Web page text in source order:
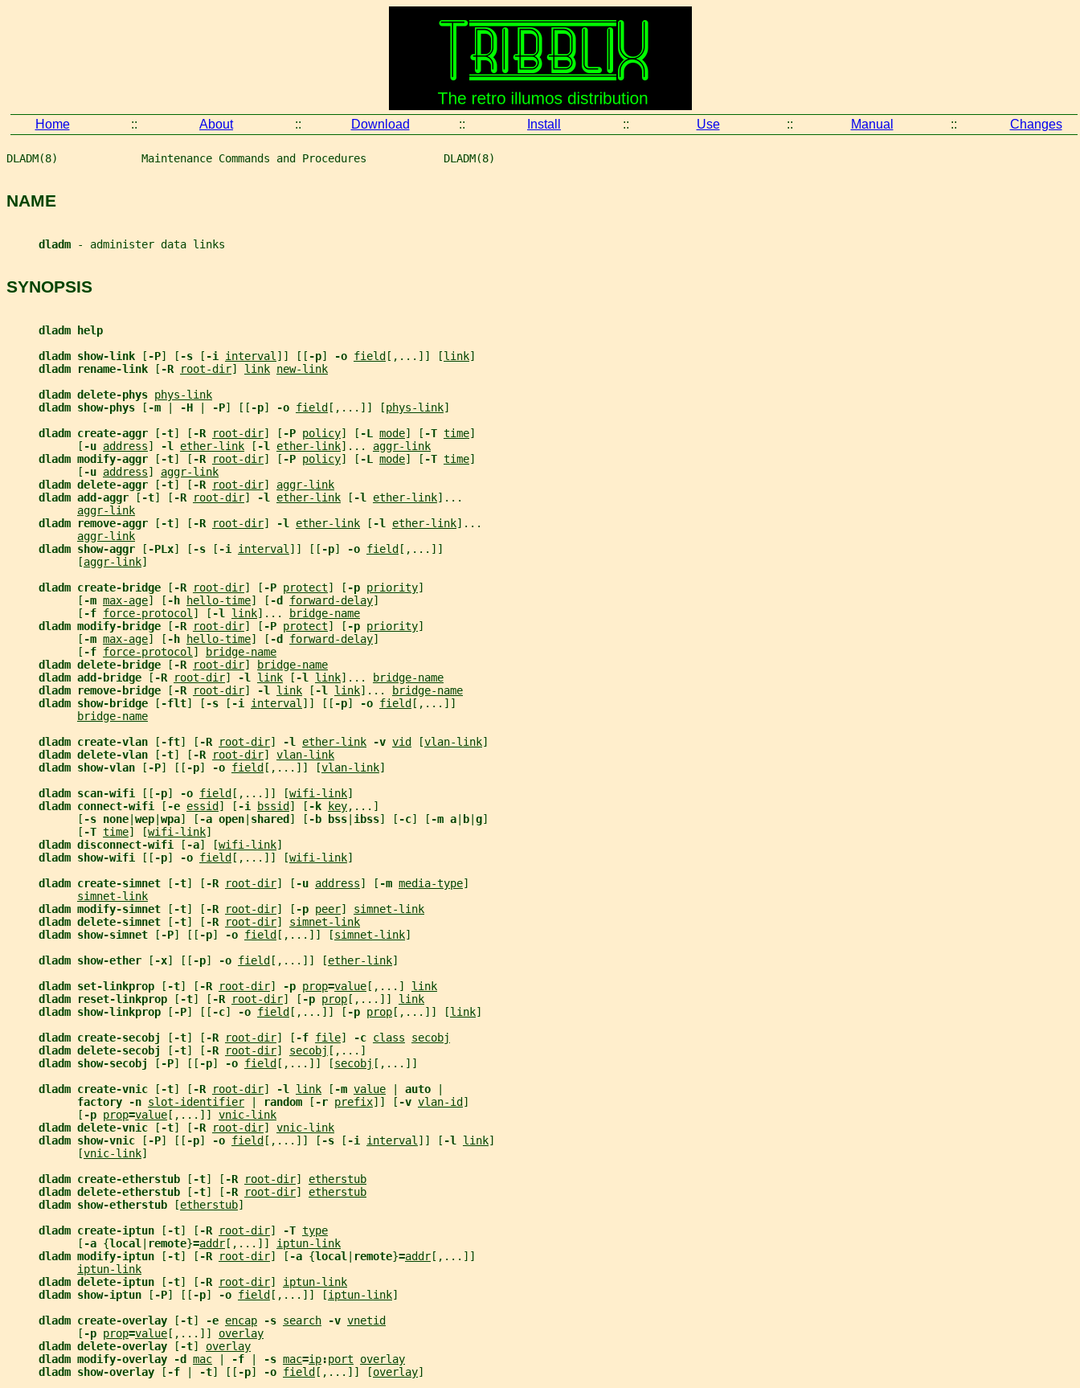
Home :: About :: Download :: Install :: Use :: Manual :: Changes
DLADM(8)             Maintenance Commands and Procedures            DLADM(8)
NAME
dladm - administer data links
SYNOPSIS
dladm help
dladm show-link
[ -P] [ -s [ -i interval ]] [[ -p] -o field [,...]] [link]
dladm rename-link
[ -R root-dir] link new-link
dladm delete-phys phys-link
dladm show-phys
[ -m -H -P] [[ -p] -o field [,...]] [phys-link]
dladm create-aggr
[ -t] [ -R root-dir] [ -P policy] [ -L mode] [ -T time]
           [
-u address] -l ether-link [ -l ether-link]... aggr-link
dladm modify-aggr
[ -t] [ -R root-dir] [ -P policy] [ -L mode] [ -T time]
           [
-u address] aggr-link
dladm delete-aggr
[ -t] [ -R root-dir] aggr-link
dladm add-aggr
[ -t] [ -R root-dir] -l ether-link [ -l ether-link]...
aggr-link
dladm remove-aggr
[ -t] [ -R root-dir] -l ether-link [ -l ether-link]...
aggr-link
dladm show-aggr
[ -PLx] [ -s [ -i interval ]] [[ -p] -o field [,...]]
           [
aggr-link]
dladm create-bridge
[ -R root-dir] [ -P protect] [ -p priority]
           [
-m max-age] [ -h hello-time] [ -d forward-delay]
           [
-f force-protocol ] [ -l link]...
bridge-name
dladm modify-bridge
[ -R root-dir] [ -P protect] [ -p priority]
           [
-m max-age] [ -h hello-time] [ -d forward-delay]
           [
-f force-protocol ]
bridge-name
dladm delete-bridge
[ -R root-dir]
bridge-name
dladm add-bridge
[ -R root-dir] -l link [ -l link]...
bridge-name
dladm remove-bridge
[ -R root-dir] -l link [ -l link]...
bridge-name
dladm show-bridge
[ -flt] [ -s [ -i interval ]] [[ -p] -o field [,...]]
bridge-name
dladm create-vlan
[ -ft] [ -R root-dir] -l ether-link -v vid [vlan-link]
dladm delete-vlan
[ -t] [ -R root-dir] vlan-link
dladm show-vlan
[ -P] [[ -p] -o field [,...]] [vlan-link]
dladm scan-wifi
[[ -p] -o field [,...]] [wifi-link]
dladm connect-wifi
[ -e essid ] [ -i bssid ] [ -k key,...]
           [
-s none wep wpa] [ -a open shared ] [ -b bss ibss] [ -c] [ -m a b g]
           [
-T time] [wifi-link]
dladm disconnect-wifi
[ -a] [wifi-link]
dladm show-wifi
[[ -p] -o field [,...]] [wifi-link]
dladm create-simnet
[ -t] [ -R root-dir] [ -u address] [ -m media-type]
simnet-link
dladm modify-simnet
[ -t] [ -R root-dir] [ -p peer] simnet-link
dladm delete-simnet
[ -t] [ -R root-dir] simnet-link
dladm show-simnet
[ -P] [[ -p] -o field [,...]] [simnet-link]
dladm show-ether
[ -x] [[ -p] -o field [,...]] [ether-link]
dladm set-linkprop
[ -t] [ -R root-dir] -p prop=value [,...] link
dladm reset-linkprop
[ -t] [ -R root-dir] [ -p prop [,...]] link
dladm show-linkprop
[ -P] [[ -c] -o field [,...]] [ -p prop [,...]] [link]
dladm create-secobj
[ -t] [ -R root-dir] [ -f file] -c class
secobj
dladm delete-secobj
[ -t] [ -R root-dir] secobj [,...]
dladm show-secobj
[ -P] [[ -p] -o field [,...]] [secobj [,...]]
dladm create-vnic
[ -t] [ -R root-dir] -l link [ -m value auto
factory -n slot-identifier random [ -r prefix]] [ -v vlan-id ]
           [
-p prop=value [,...]] vnic-link
dladm delete-vnic
[ -t] [ -R root-dir] vnic-link
dladm show-vnic
[ -P] [[ -p] -o field [,...]] [ -s [ -i interval ]] [ -l link]
           [
vnic-link]
dladm create-etherstub
[ -t] [ -R root-dir] etherstub
dladm delete-etherstub
[ -t] [ -R root-dir] etherstub
dladm show-etherstub
[etherstub]
dladm create-iptun
[ -t] [ -R root-dir] -T type
           [
-a {local remote}=addr [,...]] iptun-link
dladm modify-iptun
[ -t] [ -R root-dir] [ -a {local remote}=addr [,...]]
iptun-link
dladm delete-iptun
[ -t] [ -R root-dir] iptun-link
dladm show-iptun
[ -P] [[ -p] -o field [,...]] [iptun-link]
dladm create-overlay
[ -t] -e encap -s search -v vnetid
           [
-p prop=value [,...]] overlay
dladm delete-overlay
[ -t] overlay
dladm modify-overlay -d mac -f -s mac=ip:port
overlay
dladm show-overlay
[ -f -t] [[ -p] -o field [,...]] [overlay]